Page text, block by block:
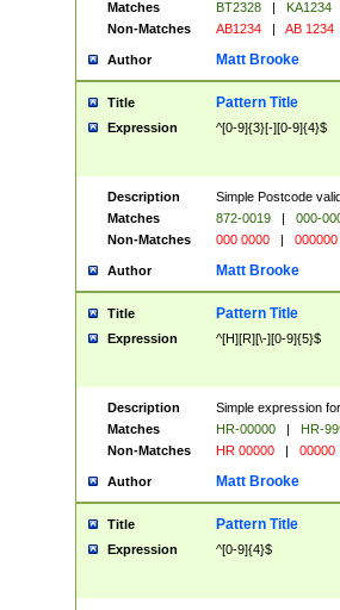
Matches
BT2328 |
KA1234
Non-Matches
AB1234 | AB 1234
Author Matt Brooke
Title Pattern Title
Expression ^[0-9]{3}[-][0-9]{4}$
Description
Simple Postcode
Matches
872-0019 |
000-
Non-Matches
000 0000 | 000000
Author Matt Brooke
Title Pattern Title
Expression ^[H][R][\-][0-9]{5}$
Description
Simple expression
Matches
HR-00000 |
HR-
Non-Matches
HR 00000 | 00000
Author Matt Brooke
Title Pattern Title
Expression ^[0-9]{4}$